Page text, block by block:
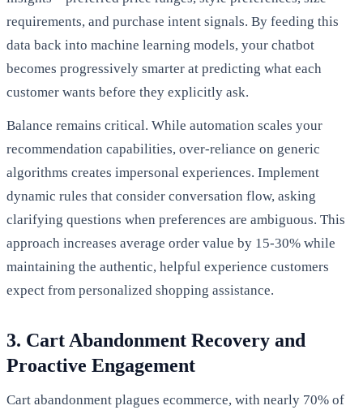
requirements, and purchase intent signals. By feeding this
data back into machine learning models, your chatbot
becomes progressively smarter at predicting what each
customer wants before they explicitly ask.
Balance remains critical. While automation scales your
recommendation capabilities, over-reliance on generic
algorithms creates impersonal experiences. Implement
dynamic rules that consider conversation flow, asking
clarifying questions when preferences are ambiguous. This
approach increases average order value by 15-30% while
maintaining the authentic, helpful experience customers
expect from personalized shopping assistance.
3. Cart Abandonment Recovery and
Proactive Engagement
Cart abandonment plagues ecommerce, with nearly 70% of